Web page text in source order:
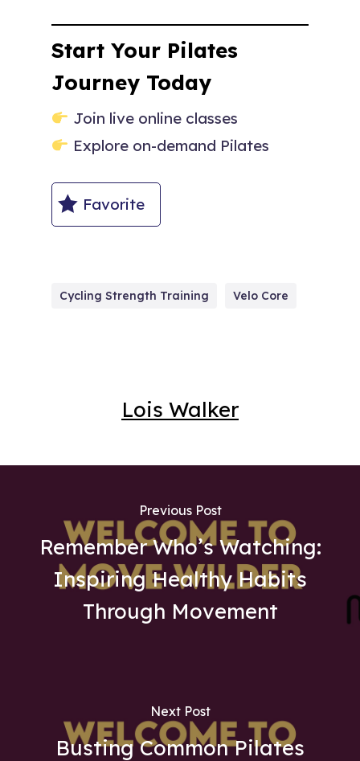
Start Your Pilates
Journey Today
Join live online classes
Explore on-demand Pilates
Favorite
Cycling Strength Training Velo Core
Lois Walker
Previous Post
Remember Who’s Watching:
Inspiring Healthy Habits
Through Movement
Next Post
Busting Common Pilates